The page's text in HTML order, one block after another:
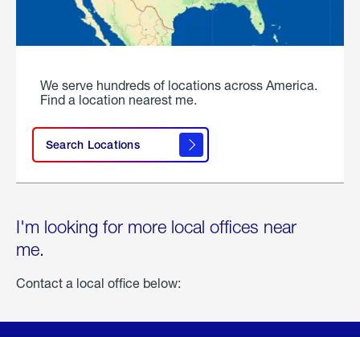
We serve hundreds of locations across America.
Find a location nearest me.
Search Locations
I'm looking for more local offices near
me.
Contact a local office below: